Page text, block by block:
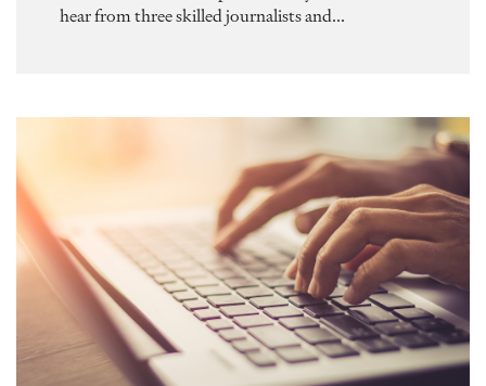
hear from three skilled journalists and...